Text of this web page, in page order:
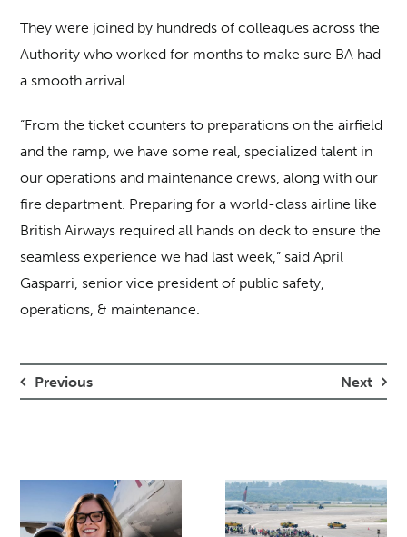
They were joined by hundreds of colleagues across the
Authority who worked for months to make sure BA had
a smooth arrival.
“From the ticket counters to preparations on the airfield
and the ramp, we have some real, specialized talent in
our operations and maintenance crews, along with our
fire department. Preparing for a world-class airline like
British Airways required all hands on deck to ensure the
seamless experience we had last week,” said April
Gasparri, senior vice president of public safety,
operations, & maintenance.
Previous Next